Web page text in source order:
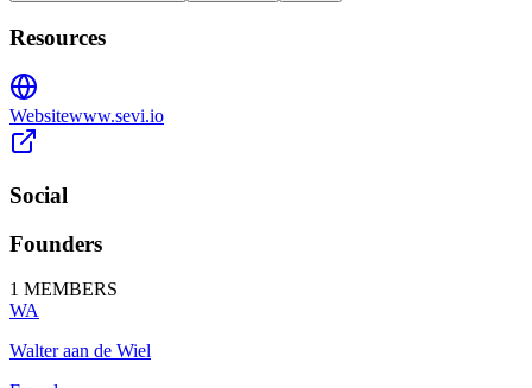
Resources
Websitewww.sevi.io
Social
Founders
1 MEMBERS
WA
Walter aan de Wiel